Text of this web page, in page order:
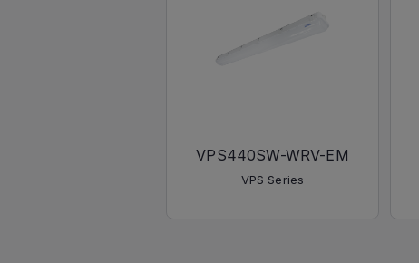
VPS440SW-WRV-EM
VPS Series